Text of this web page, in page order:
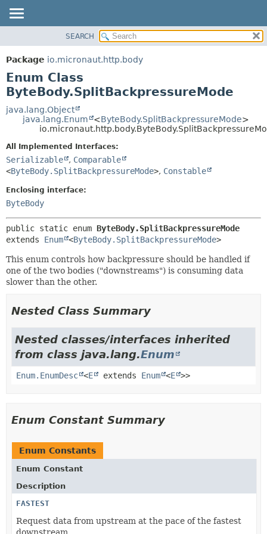
PACKAGE
CLASS
TREE
DEPRECATED
INDEX
DETAIL:
METHOD
SEARCH
Package io.micronaut.http.body
Enum Class
ByteBody.SplitBackpressureMode
java.lang.Object
java.lang.Enum
<ByteBody.SplitBackpressureMode>
All Implemented Interfaces:
Serializable , Comparable
<ByteBody.SplitBackpressureMode>, Constable
Enclosing interface:
ByteBody
public static enum ByteBody.SplitBackpressureMode
extends Enum <ByteBody.SplitBackpressureMode>
This enum controls how backpressure should be handled if
one of the two bodies ("downstreams") is consuming data
slower than the other.
Nested Class Summary
Nested classes/interfaces inherited
from class java.lang.Enum
Enum.EnumDesc <E extends Enum <E >>
Enum Constant Summary
Enum Constants
Enum Constant
Description
FASTEST
Request data from upstream at the pace of the fastest
downstream.